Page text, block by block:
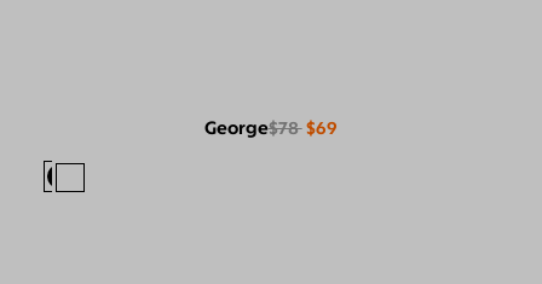
George$78 $69